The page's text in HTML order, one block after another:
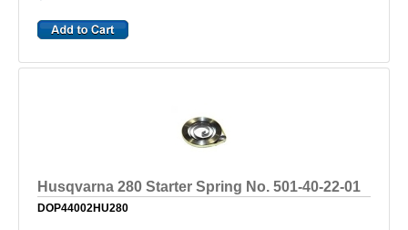
Husqvarna 280 Starter Spring No. 501-40-22-01
DOP44002HU280